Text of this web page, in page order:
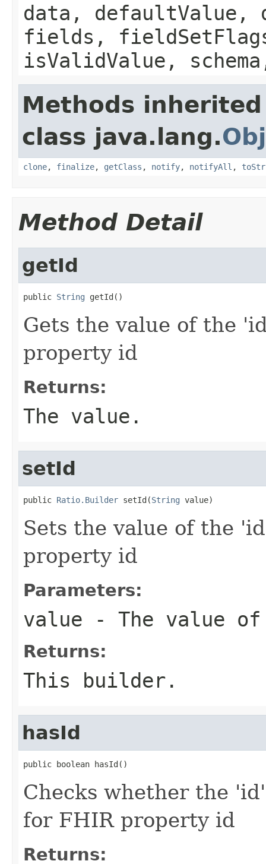
data, defaultValue,
fields,
isValidValue,
Methods
class java.lang.
clone, finalize, getClass , notify, notifyAll ,
Method Detail
getId
public String getId()
Gets the value of the
property id
Returns:
The value.
setId
public Ratio.Builder setId(String value)
Sets the value of the
property id
Parameters:
value - The value
Returns:
This builder.
hasId
public boolean hasId()
Checks whether the
for FHIR property id
Returns: